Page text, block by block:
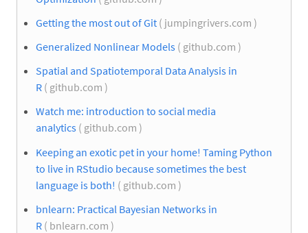
Getting the most out of Git ( jumpingrivers.com )
Generalized Nonlinear Models ( github.com )
Spatial and Spatiotemporal Data Analysis in
R ( github.com )
Watch me: introduction to social media
analytics ( github.com )
Keeping an exotic pet in your home! Taming Python
to live in RStudio because sometimes the best
language is both! ( github.com )
bnlearn: Practical Bayesian Networks in
R ( bnlearn.com )